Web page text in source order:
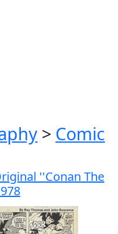
> Comic
''Conan The